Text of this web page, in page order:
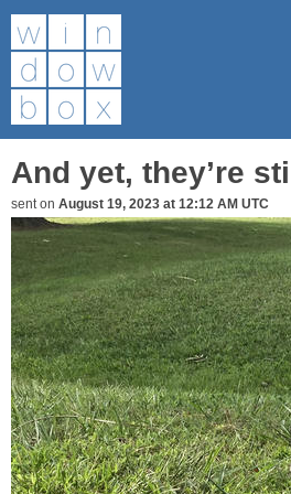
And yet, they’re
sent on August 19, 2023 at 12:12 AM UTC